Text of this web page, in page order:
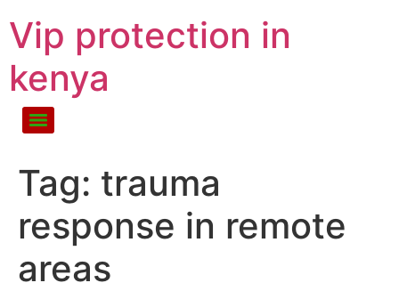
Vip protection in
kenya
Tag: trauma
response in remote
areas